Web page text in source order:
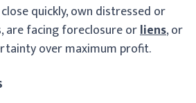
quickly, own distressed or
are facing foreclosure orliens, or
over maximum profit.